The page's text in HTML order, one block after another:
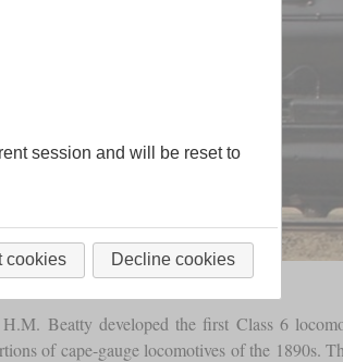
Beatty developed the first Class 6
of cape-gauge locomotives of the 1890s.
session and will be reset to
cookies Decline cookies